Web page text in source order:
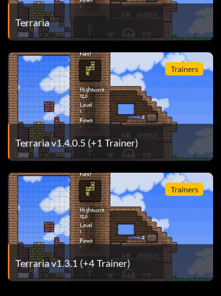
Terraria
Trainers
Terraria v1.4.0.5 (+1 Trainer)
Trainers
Terraria v1.3.1 (+4 Trainer)